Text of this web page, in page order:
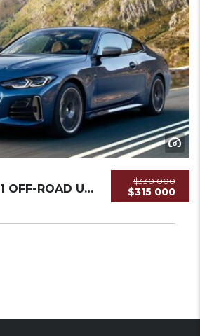
$330 000
$315 000
BENTAYGA 2021 OFF-ROAD USED